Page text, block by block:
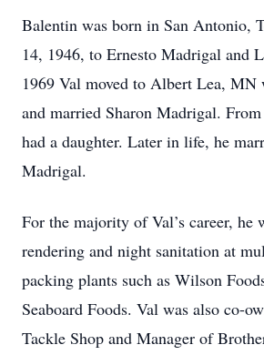
Balentin was born in San Antonio,
14, 1946, to Ernesto Madrigal and
1969 Val moved to Albert Lea, MN
and married Sharon Madrigal.
had a daughter. Later in life, he
Madrigal.
For the majority of Val’s career, he
rendering and night sanitation at
packing plants such as Wilson
Seaboard Foods. Val was also co-
Tackle Shop and Manager of